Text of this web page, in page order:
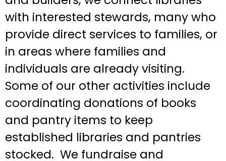
with interested stewards, many who
provide direct services to families, or
in areas where families and
individuals are already visiting.
Some of our other activities include
coordinating donations of books
and pantry items to keep
established libraries and pantries
stocked. We fundraise and